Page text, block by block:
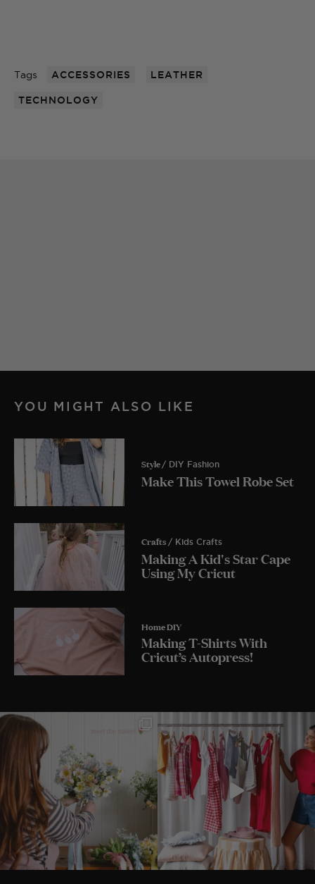
Tags ACCESSORIES LEATHER
TECHNOLOGY
YOU MIGHT ALSO LIKE
Style / DIY Fashion
Make This Towel Robe Set
Crafts / Kids Crafts
Making A Kid's Star Cape
Using My Cricut
Home DIY
Making T-Shirts With
Cricut’s Autopress!